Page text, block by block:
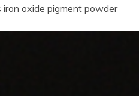
oxide pigment powder